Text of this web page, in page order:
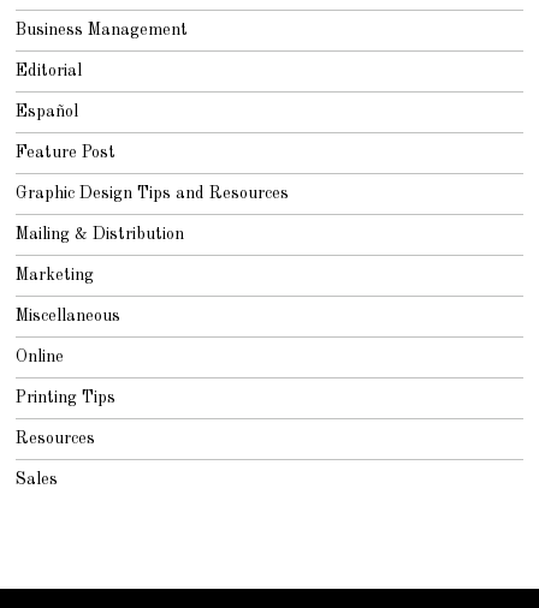
Business Management
Editorial
Español
Feature Post
Graphic Design Tips and Resources
Mailing & Distribution
Marketing
Miscellaneous
Online
Printing Tips
Resources
Sales